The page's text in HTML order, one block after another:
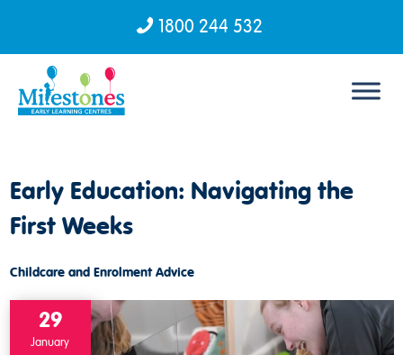
1800 244 532
Early Education: Navigating the
First Weeks
Childcare and Enrolment Advice
29
January